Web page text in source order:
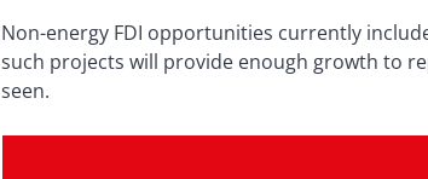
Non-energy FDI opportunities currently
such projects will provide enough growth to
seen.